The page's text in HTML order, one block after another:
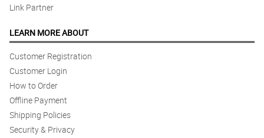
Link Partner
LEARN MORE ABOUT
Customer Registration
Customer Login
How to Order
Offline Payment
Shipping Policies
Security & Privacy